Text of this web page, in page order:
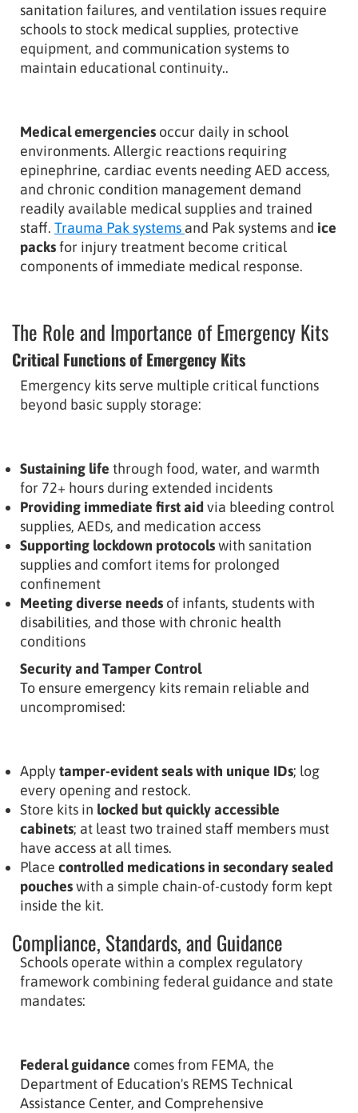
sanitation failures, and ventilation issues require
schools to stock medical supplies, protective
equipment, and communication systems to
maintain educational continuity..
Medical emergencies occur daily in school
environments. Allergic reactions requiring
epinephrine, cardiac events needing AED access,
and chronic condition management demand
readily available medical supplies and trained
staff. Trauma Pak systems and Pak systems and ice
packsfor injury treatment become critical
components of immediate medical response.
The Role and Importance of Emergency Kits
Critical Functions of Emergency Kits
Emergency kits serve multiple critical functions
beyond basic supply storage:
Sustaining life through food, water, and warmth
for 72+ hours during extended incidents
Providing immediate first aidvia bleeding control
supplies, AEDs, and medication access
Supporting lockdown protocolswith sanitation
supplies and comfort items for prolonged
confinement
Meeting diverse needs of infants, students with
disabilities, and those with chronic health
conditions
Security and Tamper Control
To ensure emergency kits remain reliable and
uncompromised:
Applytamper-evident seals with unique IDs; log
every opening and restock.
Store kits in locked but quickly accessible
cabinets; at least two trained staff members must
have access at all times.
Place controlled medications in secondary sealed
poucheswith a simple chain-of-custody form kept
inside the kit.
Compliance, Standards, and Guidance
Schools operate within a complex regulatory
framework combining federal guidance and state
mandates:
Federal guidance comes from FEMA, the
Department of Education's REMS Technical
Assistance Center, and Comprehensive